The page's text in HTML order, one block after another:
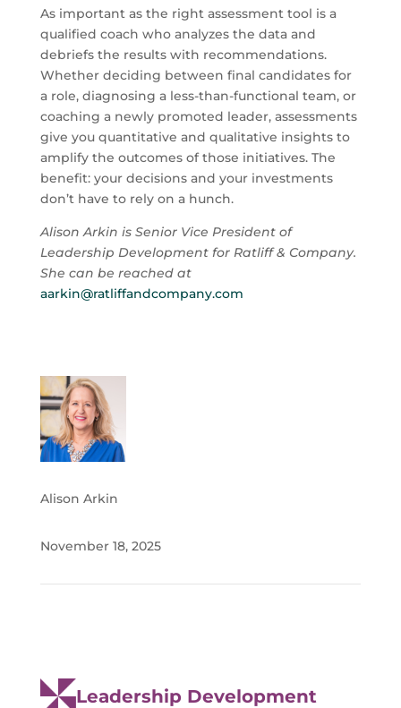
As important as the right assessment tool is a
qualified coach who analyzes the data and
debriefs the results with recommendations.
Whether deciding between final candidates for
a role, diagnosing a less-than-functional team, or
coaching a newly promoted leader, assessments
give you quantitative and qualitative insights to
amplify the outcomes of those initiatives. The
benefit: your decisions and your investments
don’t have to rely on a hunch.
Alison Arkin is Senior Vice President of
Leadership Development for Ratliff & Company.
She can be reached at
aarkin@ratliffandcompany.com
Alison Arkin
November 18, 2025
Leadership Development